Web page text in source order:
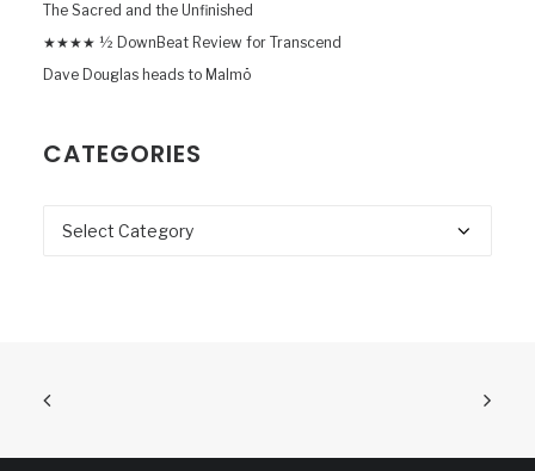
The Sacred and the Unfinished
★★★★ ½ DownBeat Review for Transcend
Dave Douglas heads to Malmö
CATEGORIES
Categories